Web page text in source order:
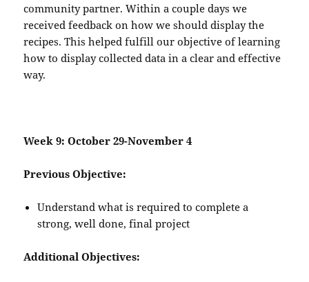
community partner. Within a couple days we
received feedback on how we should display the
recipes. This helped fulfill our objective of learning
how to display collected data in a clear and effective
way.
Week 9: October 29-November 4
Previous Objective:
Understand what is required to complete a
strong, well done, final project
Additional Objectives: